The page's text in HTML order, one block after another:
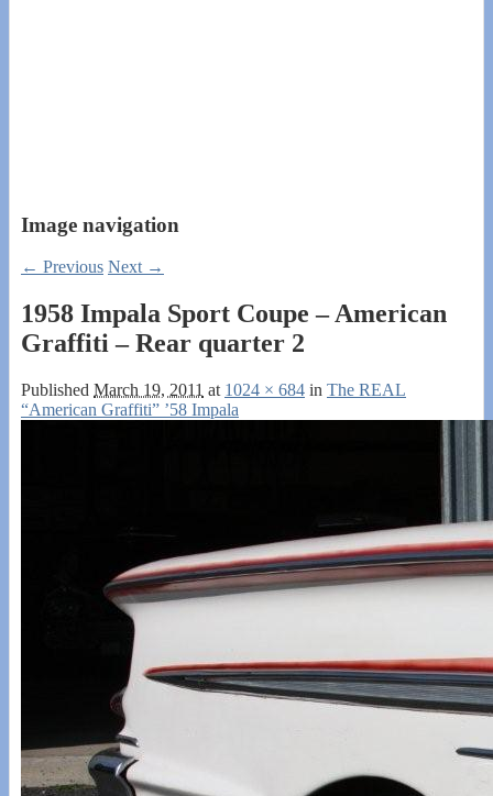
Image navigation
← Previous Next →
1958 Impala Sport Coupe – American
Graffiti – Rear quarter 2
Published March 19, 2011 at 1024 × 684 in The REAL
“American Graffiti” ’58 Impala